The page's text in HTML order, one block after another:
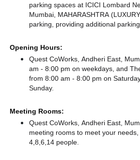
parking spaces at ICICI Lombard
Mumbai, MAHARASHTRA
parking, providing additional
Opening Hours:
Quest CoWorks, Andheri East,
am - 8:00 pm on weekdays, and
from 8:00 am - 8:00 pm on
Sunday.
Meeting Rooms:
Quest CoWorks, Andheri East,
meeting rooms to meet your
4,8,6,14 people.